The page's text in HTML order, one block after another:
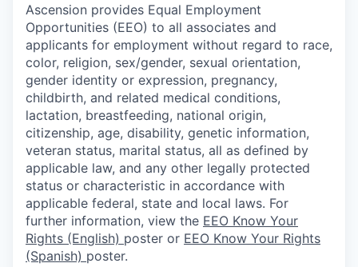
Ascension provides Equal Employment
Opportunities (EEO) to all associates and
applicants for employment without regard to race,
color, religion, sex/gender, sexual orientation,
gender identity or expression, pregnancy,
childbirth, and related medical conditions,
lactation, breastfeeding, national origin,
citizenship, age, disability, genetic information,
veteran status, marital status, all as defined by
applicable law, and any other legally protected
status or characteristic in accordance with
applicable federal, state and local laws. For
further information, view the EEO Know Your
Rights (English) poster or EEO Know Your Rights
(Spanish) poster.